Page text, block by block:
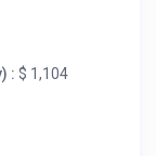
in
sound
and Hulu.
: $ 1,104